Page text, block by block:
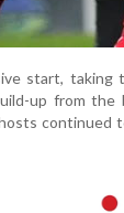
start,
up from
continued